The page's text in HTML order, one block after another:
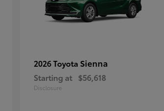
2026 Toyota Sienna
Starting at $56,618
Disclosure